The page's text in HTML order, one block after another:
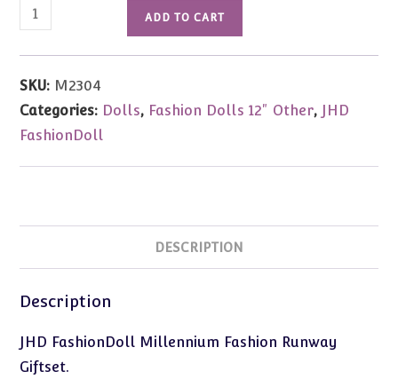
JHD
FashionDoll
5th
Runway
Gift
Set
quantity
ADD TO CART
SKU: M2304
Categories: Dolls, Fashion Dolls 12" Other,
JHD
FashionDoll
DESCRIPTION
Description
JHD FashionDoll Millennium Fashion Runway
Giftset.